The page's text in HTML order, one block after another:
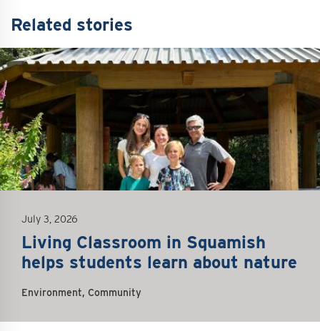
Related stories
July 3, 2026
Living Classroom in Squamish
helps students learn about nature
Environment, Community